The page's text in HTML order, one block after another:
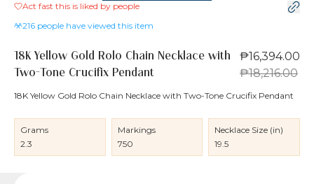
Act fast this is liked by people
216 people have viewed this item
18K Yellow Gold Rolo Chain Necklace with
Two-Tone Crucifix Pendant
₱16,394.00
₱18,216.00
18K Yellow Gold Rolo Chain Necklace with Two-Tone Crucifix Pendant
Grams
2.3
Markings
750
Necklace Size (in)
19.5